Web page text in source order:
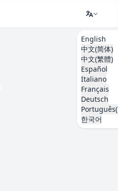
English
中文(简体)
中文(繁體)
Español
Italiano
Français
Deutsch
한국어